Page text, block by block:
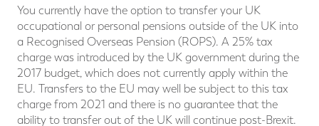
You currently have the option to transfer your UK
occupational or personal pensions outside of the UK into
a Recognised Overseas Pension (ROPS). A 25% tax
charge was introduced by the UK government during the
2017 budget, which does not currently apply within the
EU. Transfers to the EU may well be subject to this tax
charge from 2021 and there is no guarantee that the
ability to transfer out of the UK will continue post-Brexit.